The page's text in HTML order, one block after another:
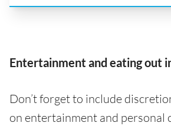
Entertainment and eating out
Don’t forget to include
on entertainment and personal